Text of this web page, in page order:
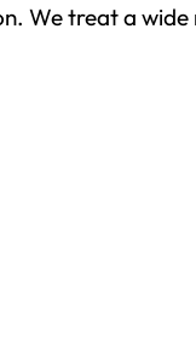
We treat a wide